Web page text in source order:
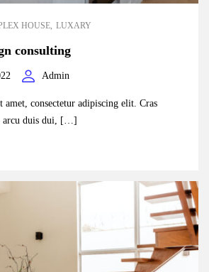
HOUSE LUXARY
consulting
Admin
consectetur adipiscing elit. Cras
arcu duis dui, […]